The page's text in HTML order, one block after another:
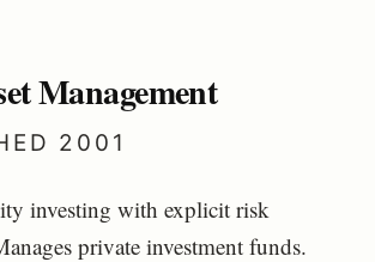
Management
2001
investing with explicit risk
private investment funds.